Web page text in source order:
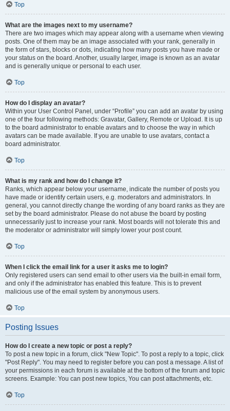
Top
What are the images next to my username?
There are two images which may appear along with a username when viewing
posts. One of them may be an image associated with your rank, generally in
the form of stars, blocks or dots, indicating how many posts you have made or
your status on the board. Another, usually larger, image is known as an avatar
and is generally unique or personal to each user.
Top
How do I display an avatar?
Within your User Control Panel, under “Profile” you can add an avatar by using
one of the four following methods: Gravatar, Gallery, Remote or Upload. It is up
to the board administrator to enable avatars and to choose the way in which
avatars can be made available. If you are unable to use avatars, contact a
board administrator.
Top
What is my rank and how do I change it?
Ranks, which appear below your username, indicate the number of posts you
have made or identify certain users, e.g. moderators and administrators. In
general, you cannot directly change the wording of any board ranks as they are
set by the board administrator. Please do not abuse the board by posting
unnecessarily just to increase your rank. Most boards will not tolerate this and
the moderator or administrator will simply lower your post count.
Top
When I click the email link for a user it asks me to login?
Only registered users can send email to other users via the built-in email form,
and only if the administrator has enabled this feature. This is to prevent
malicious use of the email system by anonymous users.
Top
Posting Issues
How do I create a new topic or post a reply?
To post a new topic in a forum, click "New Topic". To post a reply to a topic, click
"Post Reply". You may need to register before you can post a message. A list of
your permissions in each forum is available at the bottom of the forum and topic
screens. Example: You can post new topics, You can post attachments, etc.
Top